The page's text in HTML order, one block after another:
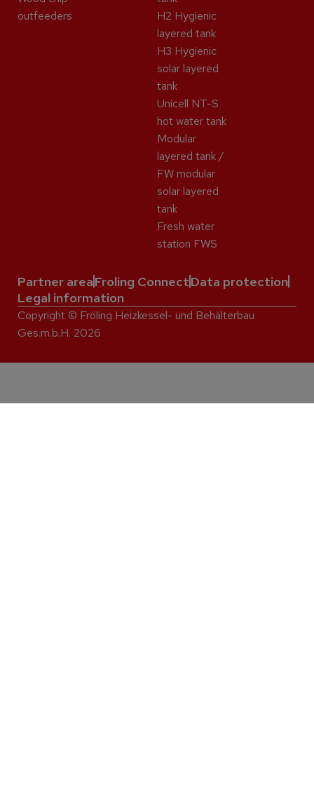
outfeeders
H2 Hygienic
layered tank
H3 Hygienic
solar layered
tank
Unicell NT-S
hot water tank
Modular
layered tank /
FW modular
solar layered
tank
Fresh water
station FWS
Partner areaFroling ConnectData protection
Legal information
Copyright © Fröling Heizkessel- und Behälterbau
Ges.m.b.H. 2026